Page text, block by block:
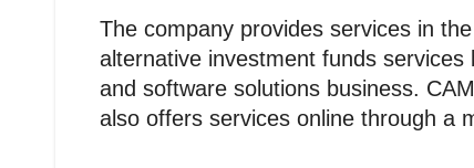
The company provides services in
alternative investment funds
and software solutions business.
also offers services online through a